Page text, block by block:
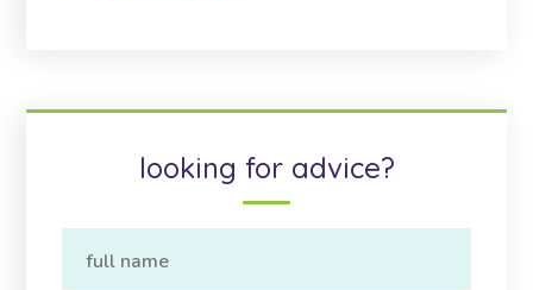
looking for advice?